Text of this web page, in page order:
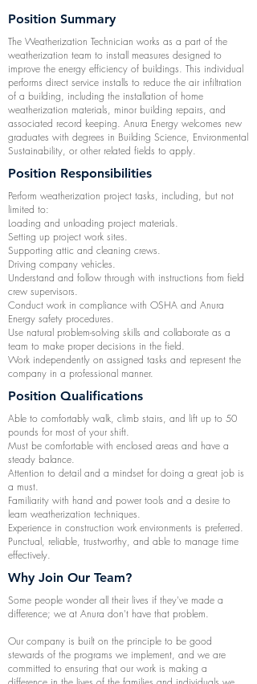
Position Summary
The Weatherization Technician works as a part of the
weatherization team to install measures designed to
improve the energy efficiency of buildings. This individual
performs direct service installs to reduce the air infiltration
of a building, including the installation of home
weatherization materials, minor building repairs, and
associated record keeping. Anura Energy welcomes new
graduates with degrees in Building Science, Environmental
Sustainability, or other related fields to apply.
Position Responsibilities
Perform weatherization project tasks, including, but not
limited to:
Loading and unloading project materials.
Setting up project work sites.
Supporting attic and cleaning crews.
Driving company vehicles.
Understand and follow through with instructions from field
crew supervisors.
Conduct work in compliance with OSHA and Anura
Energy safety procedures.
Use natural problem-solving skills and collaborate as a
team to make proper decisions in the field.
Work independently on assigned tasks and represent the
company in a professional manner.
Position Qualifications
Able to comfortably walk, climb stairs, and lift up to 50
pounds for most of your shift.
Must be comfortable with enclosed areas and have a
steady balance.
Attention to detail and a mindset for doing a great job is
a must.
Familiarity with hand and power tools and a desire to
learn weatherization techniques.
Experience in construction work environments is preferred.
Punctual, reliable, trustworthy, and able to manage time
effectively.
Why Join Our Team?
Some people wonder all their lives if they've made a
difference; we at Anura don't have that problem.
Our company is built on the principle to be good
stewards of the programs we implement, and we are
committed to ensuring that our work is making a